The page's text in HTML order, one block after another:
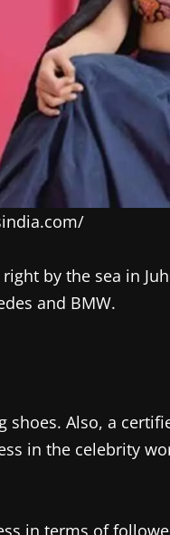
by the sea in
and BMW.
Also, a
in the celebrity
in terms of